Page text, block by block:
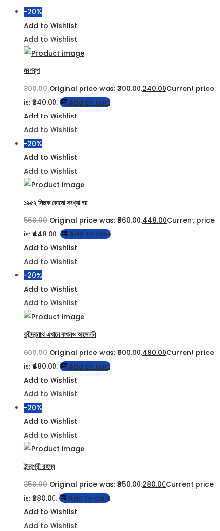
-20%
Add to Wishlist
Add to Wishlist
মরণকূপ
300.00 Original price was: ₹300.00.240.00Current price
is: ₹240.00.
Add to cart
Add to Wishlist
Add to Wishlist
-20%
Add to Wishlist
Add to Wishlist
১৯৫২ নিছক কোনো সংখ্যা নয়
560.00 Original price was: ₹560.00.448.00Current price
is: ₹448.00.
Add to cart
Add to Wishlist
Add to Wishlist
-20%
Add to Wishlist
Add to Wishlist
রবীন্দ্রনাথ এখানে কখনও আসেননি
600.00 Original price was: ₹600.00.480.00Current price
is: ₹480.00.
Add to cart
Add to Wishlist
Add to Wishlist
-20%
Add to Wishlist
Add to Wishlist
ইন্দ্রপুরী রহস্য
350.00 Original price was: ₹350.00.280.00Current price
is: ₹280.00.
Add to cart
Add to Wishlist
Add to Wishlist